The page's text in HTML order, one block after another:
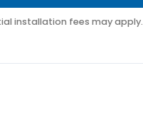
installation fees may apply.